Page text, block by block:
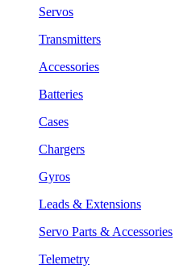
Servos
Transmitters
Accessories
Batteries
Cases
Chargers
Gyros
Leads & Extensions
Servo Parts & Accessories
Telemetry